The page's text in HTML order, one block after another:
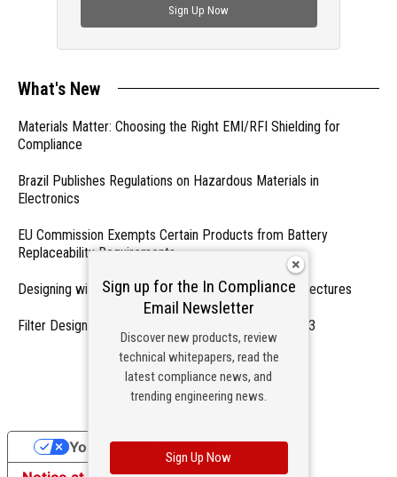
Sign Up Now
What's New
Materials Matter: Choosing the Right EMI/RFI Shielding for
Compliance
Brazil Publishes Regulations on Hazardous Materials in
Electronics
EU Commission Exempts Certain Products from Battery
Replaceability Requirements
Designing with PMICs into Modern Embedded Architectures
Filter Designs for Switched Power Converters: Part 3
- From Our Sponsors -
Sign up for the In Compliance
Email Newsletter
Discover new products, review
technical whitepapers, read the
latest compliance news, and
trending engineering news.
Sign Up Now
Your Privacy Choices